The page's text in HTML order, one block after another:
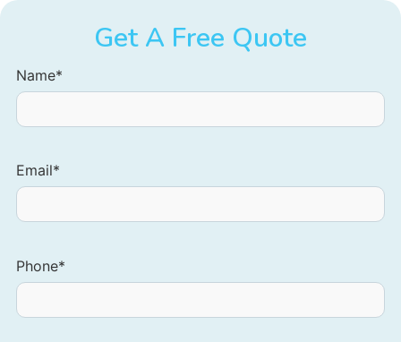
Get A Free Quote
Name*
Email*
Phone*